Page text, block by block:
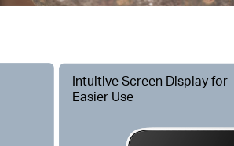
Intuitive Screen Display for
Easier Use